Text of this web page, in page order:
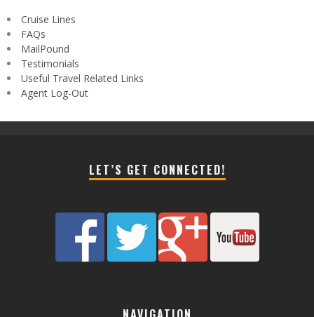
Cruise Lines
FAQs
MailPound
Testimonials
Useful Travel Related Links
Agent Log-Out
LET’S GET CONNECTED!